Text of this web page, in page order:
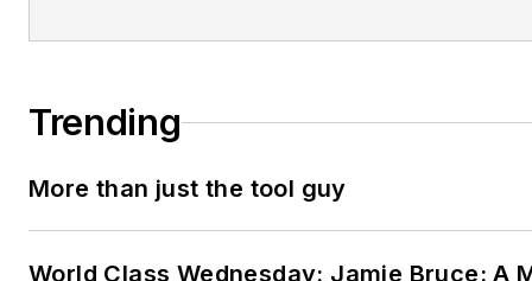
Trending
More than just the tool guy
World Class Wednesday: Jamie Bruce: A